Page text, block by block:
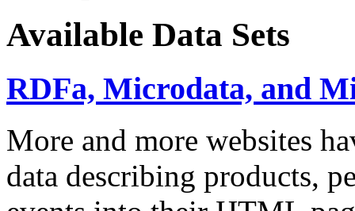
Available Data Sets
RDFa, Microdata, and
More and more websites
data describing products,